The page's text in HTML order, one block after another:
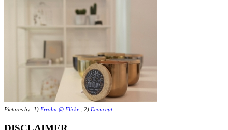
Pictures by: 1) Erroba @ Flickr; 2) Econcept